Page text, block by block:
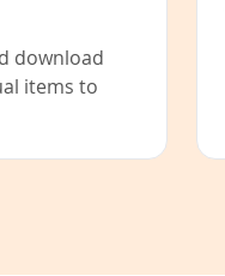
download
items to